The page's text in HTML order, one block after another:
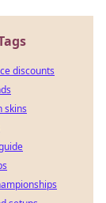
discounts
skins